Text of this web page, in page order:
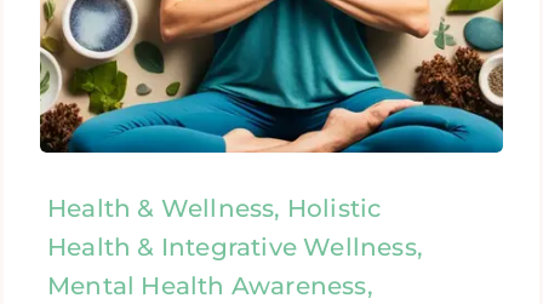
Health & Wellness, Holistic
Health & Integrative Wellness,
Mental Health Awareness,